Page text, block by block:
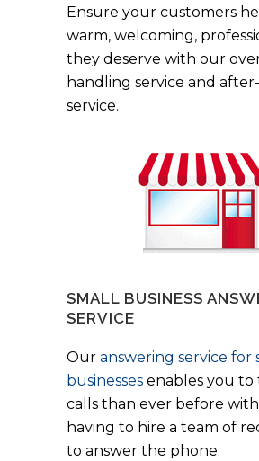
Ensure your customers
warm, welcoming,
they deserve with our
handling service and
service.
SMALL BUSINESS
SERVICE
Our answering service for
businesses enables you to
calls than ever before
having to hire a team of
to answer the phone.